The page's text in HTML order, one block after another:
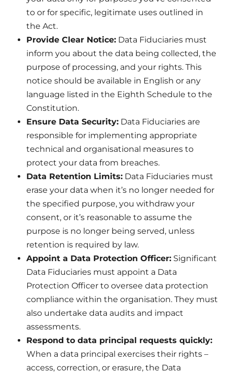
to or for specific, legitimate uses outlined in
the Act.
Provide Clear Notice: Data Fiduciaries must
inform you about the data being collected, the
purpose of processing, and your rights. This
notice should be available in English or any
language listed in the Eighth Schedule to the
Constitution.
Ensure Data Security: Data Fiduciaries are
responsible for implementing appropriate
technical and organisational measures to
protect your data from breaches.
Data Retention Limits: Data Fiduciaries must
erase your data when it’s no longer needed for
the specified purpose, you withdraw your
consent, or it’s reasonable to assume the
purpose is no longer being served, unless
retention is required by law.
Appoint a Data Protection Officer: Significant
Data Fiduciaries must appoint a Data
Protection Officer to oversee data protection
compliance within the organisation. They must
also undertake data audits and impact
assessments.
Respond to data principal requests quickly:
When a data principal exercises their rights –
access, correction, or erasure, the Data